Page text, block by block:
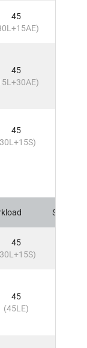
45
45
45
Sem
45
45
(45LE)